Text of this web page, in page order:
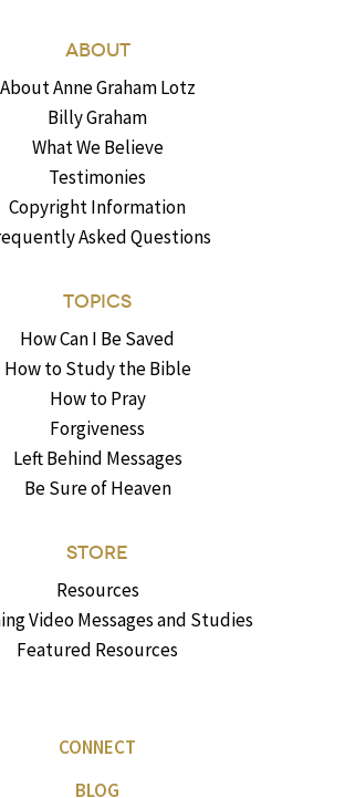
ABOUT
About Anne Graham Lotz
Billy Graham
What We Believe
Testimonies
Copyright Information
Asked Questions
TOPICS
How Can I Be Saved
How to Study the Bible
How to Pray
Forgiveness
Left Behind Messages
Be Sure of Heaven
STORE
Resources
Video Messages and Studies
Featured Resources
CONNECT
BLOG